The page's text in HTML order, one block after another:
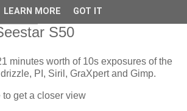
S50
minutes worth of 10s exposures of the
PI, Siril, GraXpert and Gimp.
get a closer view
LEARN MORE GOT IT